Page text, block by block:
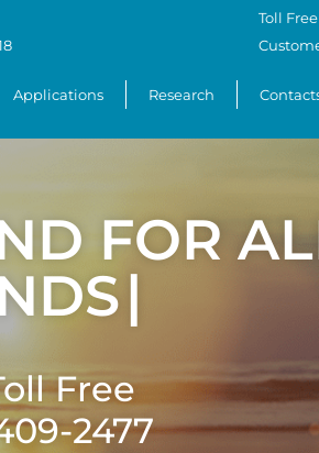
Toll
Applications Research
FOR
|
Free
2477